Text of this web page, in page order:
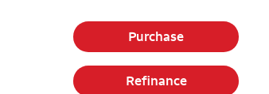
Purchase
Refinance